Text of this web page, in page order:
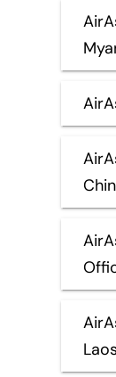
Laos